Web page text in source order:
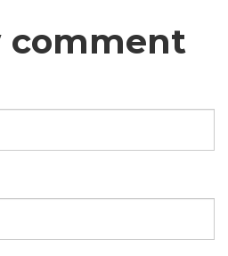
comment